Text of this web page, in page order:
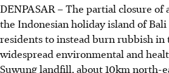
DENPASAR – The partial closure
the Indonesian holiday island of
residents to instead burn rubbish in
widespread environmental and
Suwung landfill, about 10km north-